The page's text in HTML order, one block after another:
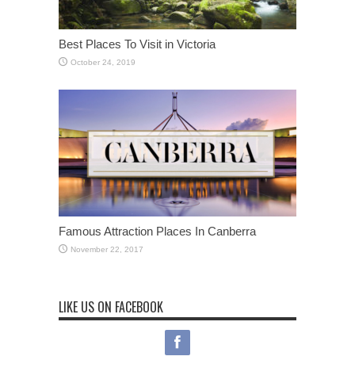
Best Places To Visit in Victoria
October 24, 2019
Famous Attraction Places In Canberra
November 22, 2017
LIKE US ON FACEBOOK